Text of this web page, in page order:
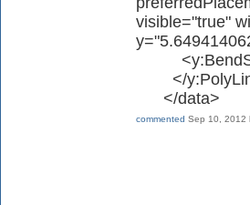
visible="true"
</
</data>
commented Sep 10, 2012